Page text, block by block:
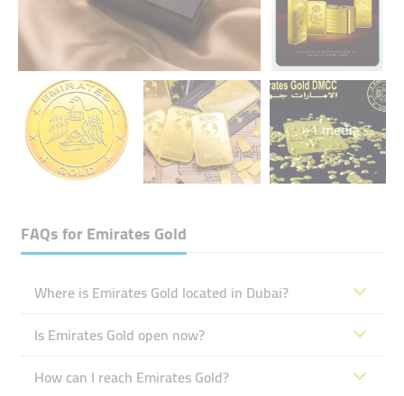
+1 media
FAQs forEmirates Gold
Where is Emirates Gold located in Dubai?
Is Emirates Gold open now?
How can I reach Emirates Gold?